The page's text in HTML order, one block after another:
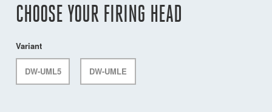
CHOOSE YOUR FIRING HEAD
Variant
DW-UML5 DW-UMLE